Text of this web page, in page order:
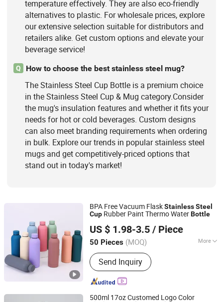
temperature effectively. They are also eco-friendly
alternatives to plastic. For wholesale prices, explore
our extensive selection suitable for distributors and
retailers alike. Get custom options and elevate your
beverage service!
Q How to choose the best stainless steel mug?
The Stainless Steel Cup Bottle is a premium choice
in the Stainless Steel Cup & Mug category.Consider
the mug's insulation features and whether it fits your
needs for hot or cold beverages. Custom designs
can also meet branding requirements when ordering
in bulk. Explore our trends in popular stainless steel
mugs and get competitively-priced options that
stand out in today's market!
BPA Free Vacuum FlaskStainlessSteel
Cup Rubber Paint Thermo WaterBottle
US $ 1.98-3.5 / Piece
50 Pieces (MOQ) More
Applicable User :Unisex
Send Inquiry
Dongguan Grace Technology Co., Ltd.
Guangdong, China
Since 2025
500ml 17oz Customed Logo Color